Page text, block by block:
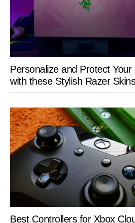
Personalize and Protect
with these Stylish Razer Skins
Best Controllers for Xbox